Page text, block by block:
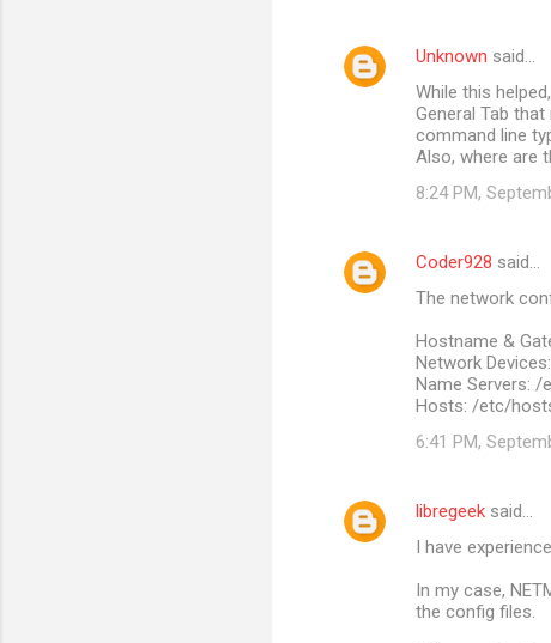
Unknown said…
While this
General Tab
command line
Also, where are
8:24 PM,
Coder928 said…
The network
Hostname &
Network
Name Servers:
Hosts: /etc/
6:41 PM,
libregeek said…
I have
In my case,
the config files.